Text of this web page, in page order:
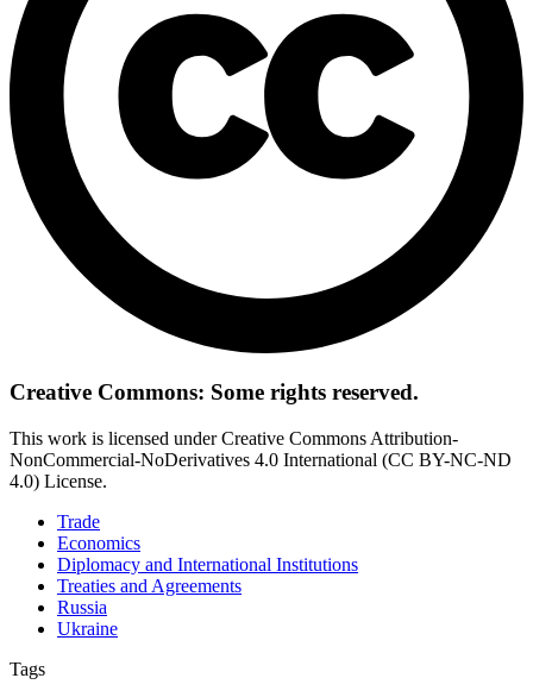
Creative Commons: Some rights reserved.
This work is licensed under Creative Commons Attribution-
NonCommercial-NoDerivatives 4.0 International (CC BY-NC-ND
4.0) License.
Trade
Economics
Diplomacy and International Institutions
Treaties and Agreements
Russia
Ukraine
Tags